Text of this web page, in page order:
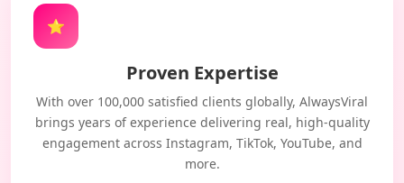
⭐
Proven Expertise
With over 100,000 satisfied clients globally, AlwaysViral
brings years of experience delivering real, high-quality
engagement across Instagram, TikTok, YouTube, and
more.